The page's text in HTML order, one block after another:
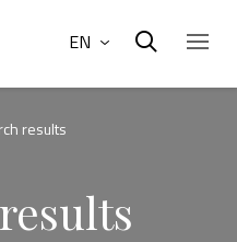
EN
results